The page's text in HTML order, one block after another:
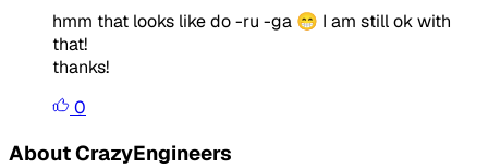
hmm that looks like do -ru -ga 😁 I am still ok with
that!
thanks!
0
About CrazyEngineers